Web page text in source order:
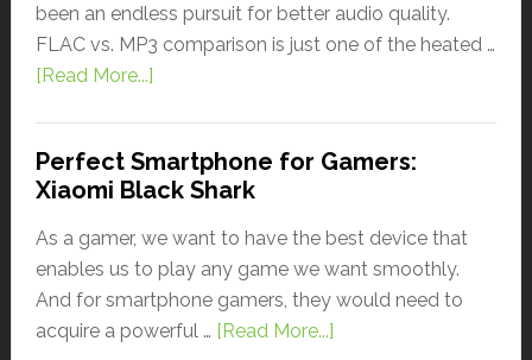
been an endless pursuit for better audio quality.
FLAC vs. MP3 comparison is just one of the heated …
[Read More...]
Perfect Smartphone for Gamers:
Xiaomi Black Shark
As a gamer, we want to have the best device that
enables us to play any game we want smoothly.
And for smartphone gamers, they would need to
acquire a powerful … [Read More...]